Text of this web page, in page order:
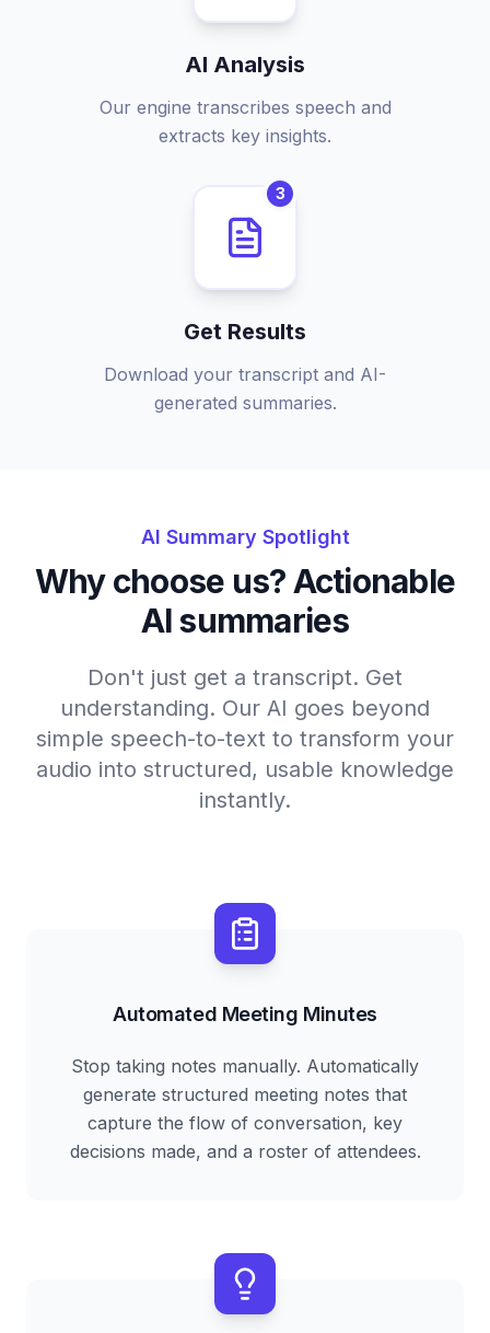
AI Analysis
Our engine transcribes speech and
extracts key insights.
3
Get Results
Download your transcript and AI-
generated summaries.
AI Summary Spotlight
Why choose us? Actionable
AI summaries
Don't just get a transcript. Get
understanding. Our AI goes beyond
simple speech-to-text to transform your
audio into structured, usable knowledge
instantly.
Automated Meeting Minutes
Stop taking notes manually. Automatically
generate structured meeting notes that
capture the flow of conversation, key
decisions made, and a roster of attendees.